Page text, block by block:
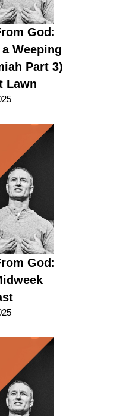
God:
Weeping
Part 3)
Lawn
God: